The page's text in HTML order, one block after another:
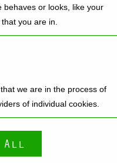
behaves or looks, like your
you are in.
we are in the process of
of individual cookies.
All